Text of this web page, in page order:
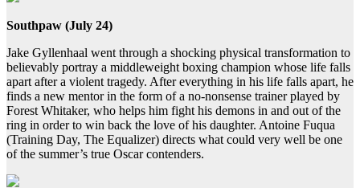
Southpaw (July 24)
Jake Gyllenhaal went through a shocking physical transformation to
believably portray a middleweight boxing champion whose life falls
apart after a violent tragedy. After everything in his life falls apart, he
finds a new mentor in the form of a no-nonsense trainer played by
Forest Whitaker, who helps him fight his demons in and out of the
ring in order to win back the love of his daughter. Antoine Fuqua
(Training Day, The Equalizer) directs what could very well be one
of the summer’s true Oscar contenders.